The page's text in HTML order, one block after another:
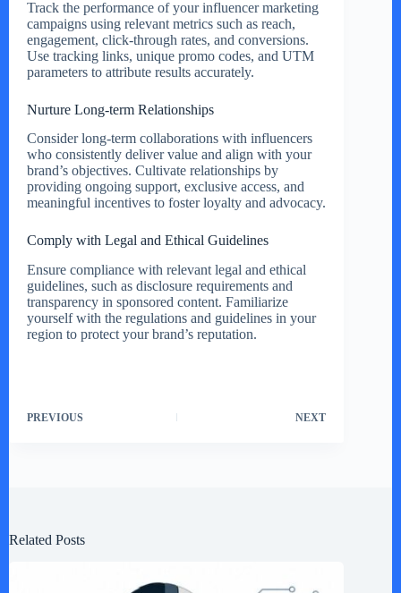
Track the performance of your influencer marketing
campaigns using relevant metrics such as reach,
engagement, click-through rates, and conversions.
Use tracking links, unique promo codes, and UTM
parameters to attribute results accurately.
Nurture Long-term Relationships
Consider long-term collaborations with influencers
who consistently deliver value and align with your
brand’s objectives. Cultivate relationships by
providing ongoing support, exclusive access, and
meaningful incentives to foster loyalty and advocacy.
Comply with Legal and Ethical Guidelines
Ensure compliance with relevant legal and ethical
guidelines, such as disclosure requirements and
transparency in sponsored content. Familiarize
yourself with the regulations and guidelines in your
region to protect your brand’s reputation.
PREVIOUS NEXT
Related Posts